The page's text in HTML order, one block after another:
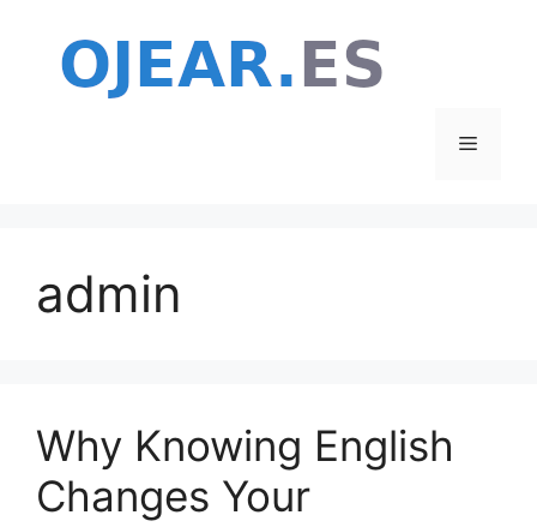
content
Menu
admin
Why Knowing English
Changes Your